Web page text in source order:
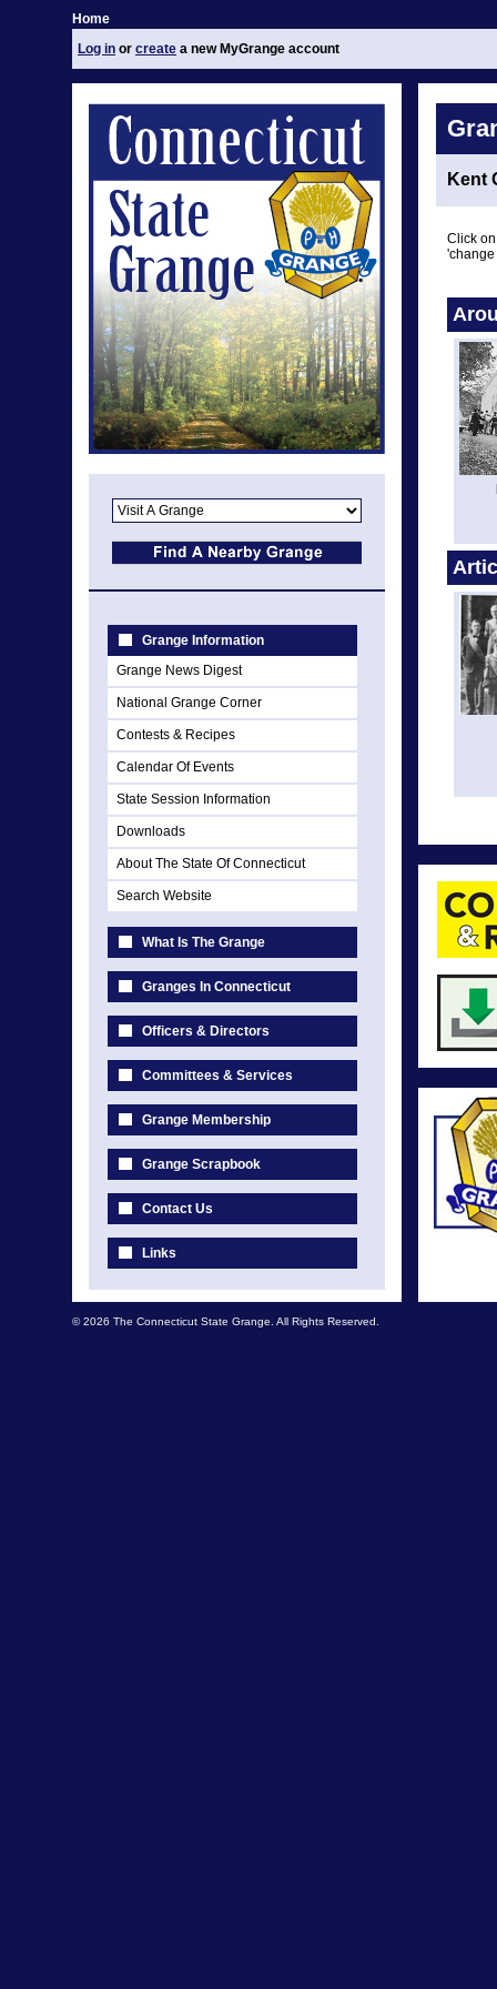
Home
Log in or create a new MyGrange account
Grange Information
Grange News Digest
National Grange Corner
Contests & Recipes
Calendar Of Events
State Session Information
Downloads
About The State Of Connecticut
Search Website
What Is The Grange
Granges In Connecticut
Officers & Directors
Committees & Services
Grange Membership
Grange Scrapbook
Contact Us
Links
Kent
Click
© 2026 The Connecticut State Grange. All Rights Reserved.